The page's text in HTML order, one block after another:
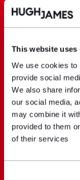
This website uses
We use cookies to
provide social
We also share
our social media,
may combine it
provided to them
of their services